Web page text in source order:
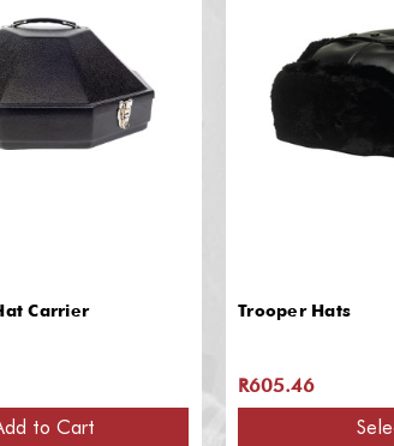
Carrier
to Cart
Trooper Hats
R605.46